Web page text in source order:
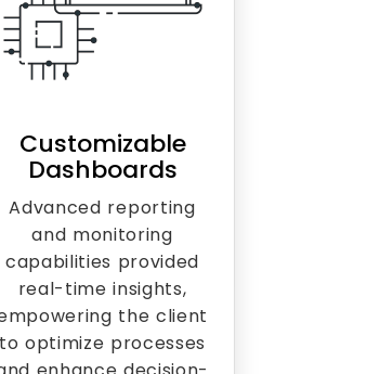
Customizable
Dashboards
Advanced reporting
and monitoring
capabilities provided
real-time insights,
the client
to optimize processes